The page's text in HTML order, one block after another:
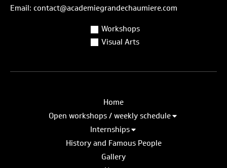
Email: contact@academiegrandechaumiere.com
Workshops
Visual Arts
Home
Open workshops / weekly schedule
Internships
History and Famous People
Gallery